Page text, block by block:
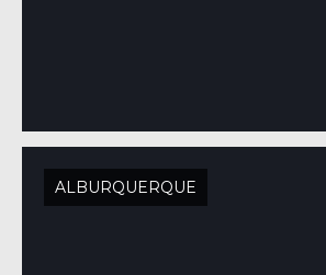
ALBURQUERQUE